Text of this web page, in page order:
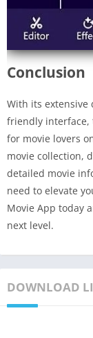
Conclusion
With its extensive
friendly interface,
for movie lovers
movie collection,
detailed movie
need to elevate
Movie App today
next level.
DOWNLOAD